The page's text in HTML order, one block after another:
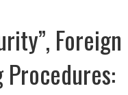
Foreign